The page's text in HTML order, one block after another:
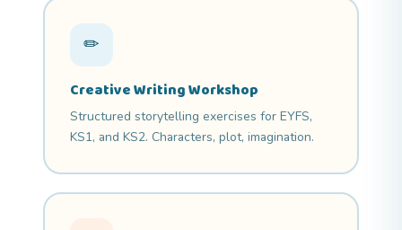
✏
Creative Writing Workshop
Structured storytelling exercises for EYFS,
KS1, and KS2. Characters, plot, imagination.